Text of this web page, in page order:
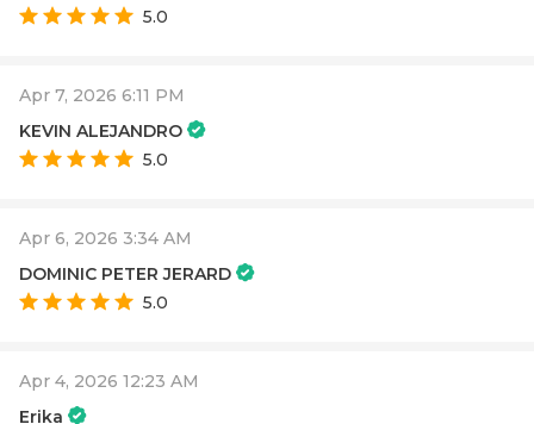
5.0
Apr 7, 2026 6:11 PM
KEVIN ALEJANDRO
5.0
Apr 6, 2026 3:34 AM
DOMINIC PETER JERARD
5.0
Apr 4, 2026 12:23 AM
Erika